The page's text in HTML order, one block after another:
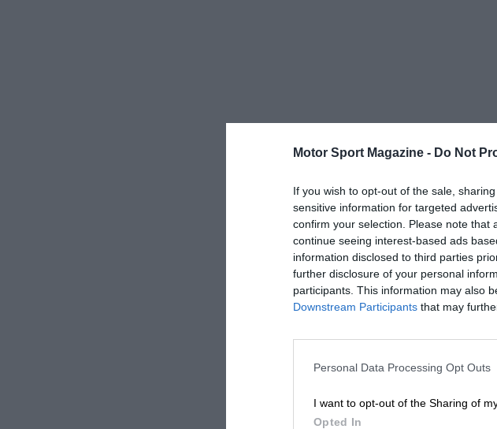
Motor Sport Magazine - Do Not
If you wish to opt-out of the sale,
sensitive information for targeted
confirm your selection. Please note
continue seeing interest-based ads
information disclosed to third parties
further disclosure of your personal
participants. This information may also
Downstream Participants that may
Personal Data Processing Opt Outs
I want to opt-out of the Sharing of
Opted In